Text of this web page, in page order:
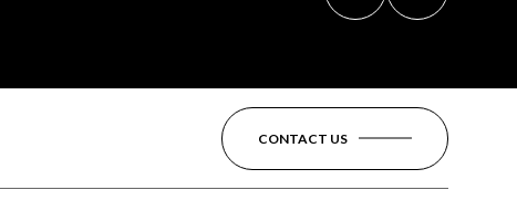
CONTACT US